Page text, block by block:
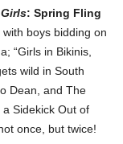
: Spring Fling
with boys bidding on
“Girls in Bikinis,
wild in South
Dean, and The
Sidekick Out of
once, but twice!